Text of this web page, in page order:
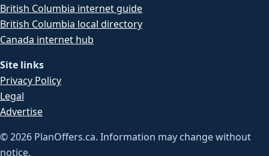
British Columbia internet guide
British Columbia local directory
Canada internet hub
Site links
Privacy Policy
Legal
Advertise
©2026 PlanOffers.ca. Information may change without
notice.